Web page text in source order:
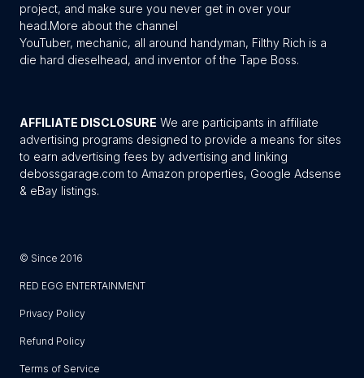
project, and make sure you never get in over your
head.More about the channel
YouTuber, mechanic, all around handyman, Filthy Rich is a
die hard dieselhead, and inventor of the Tape Boss.
AFFILIATE DISCLOSURE We are participants in affiliate
advertising programs designed to provide a means for sites
to earn advertising fees by advertising and linking
debossgarage.com to Amazon properties, Google Adsense
& eBay listings.
© Since 2016
RED EGG ENTERTAINMENT
Privacy Policy
Refund Policy
Terms of Service